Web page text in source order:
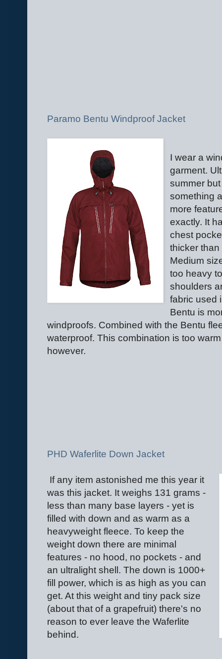
Paramo Bentu Windproof Jacket
I wear a
garment.
summer
something
more
exactly. It
chest
thicker
Medium
too heavy
shoulders
fabric used
Bentu is
windproofs. Combined with the Bentu
waterproof. This combination is too
however.
PHD Waferlite Down Jacket
If any item astonished me this year it
was this jacket. It weighs 131 grams -
less than many base layers - yet is
filled with down and as warm as a
heavyweight fleece. To keep the
weight down there are minimal
features - no hood, no pockets - and
an ultralight shell. The down is 1000+
fill power, which is as high as you can
get. At this weight and tiny pack size
(about that of a grapefruit) there's no
reason to ever leave the Waferlite
behind.